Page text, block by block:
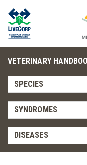
VETERINARY
SPECIES
SYNDROMES
DISEASES